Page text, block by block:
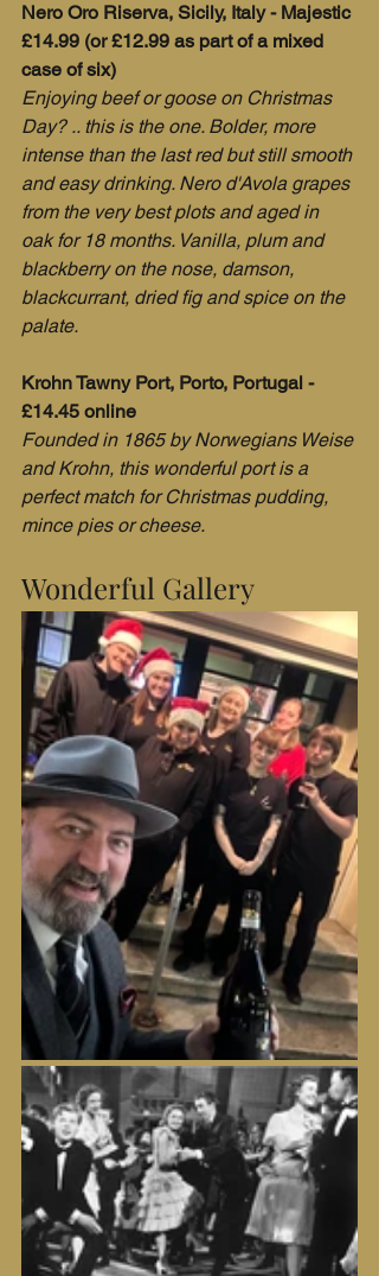
Nero Oro Riserva, Sicily, Italy - Majestic
£14.99 (or £12.99 as part of a mixed
case of six)
Enjoying beef or goose on Christmas
Day? .. this is the one. Bolder, more
intense than the last red but still smooth
and easy drinking. Nero d'Avola grapes
from the very best plots and aged in
oak for 18 months. Vanilla, plum and
blackberry on the nose, damson,
blackcurrant, dried fig and spice on the
palate.
Krohn Tawny Port, Porto, Portugal -
£14.45 online
Founded in 1865 by Norwegians Weise
and Krohn, this wonderful port is a
perfect match for Christmas pudding,
mince pies or cheese.
Wonderful Gallery